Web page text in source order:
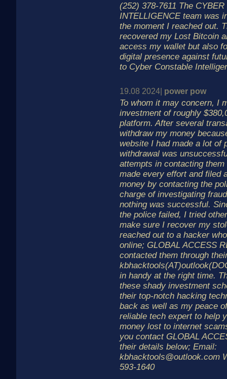
(252) 378-7611 The
INTELLIGENCE team was
the moment I reached out.
recovered my Lost Bitcoin
access my wallet but also
digital presence against
to Cyber Constable
19.08 2024| power pow
To whom it may concern, I
investment of roughly
platform. After several
withdraw my money
website I had made a lot of
withdrawal was
attempts in contacting
made every effort and filed
money by contacting the
charge of investigating
nothing was successful.
the police failed, I tried
make sure I recover my
reached out to a hacker
online; GLOBAL ACCESS
contacted them through
in handy at the right time.
these shady investment
their top-notch hacking
back as well as my peace
reliable tech expert to help
money lost to internet
you contact GLOBAL
their details below; Email:
kbhacktools@outlook.com
593-1640